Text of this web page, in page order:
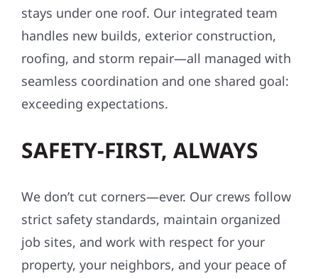
stays under one roof. Our integrated team
handles new builds, exterior construction,
roofing, and storm repair—all managed with
seamless coordination and one shared goal:
exceeding expectations.
SAFETY-FIRST, ALWAYS
We don’t cut corners—ever. Our crews follow
strict safety standards, maintain organized
job sites, and work with respect for your
property, your neighbors, and your peace of